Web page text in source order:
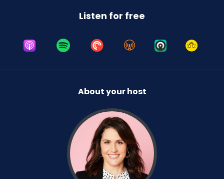
left in her room for three days? No, she wasn't.
controlled crying thing. It gets a bad rap.
three hours crying themselves to sleep. It's like
that and by the time she was eight months, she
was sleeping through the night.
And so we have always had that and the whole
process of the bedtime routine. We've had the
same bedtime routine since she was like five
Listen for free
About your host